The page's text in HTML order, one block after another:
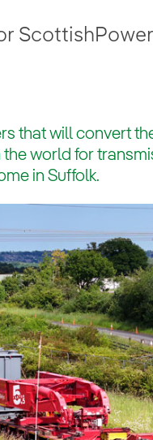
that will convert
world for
in Suffolk.